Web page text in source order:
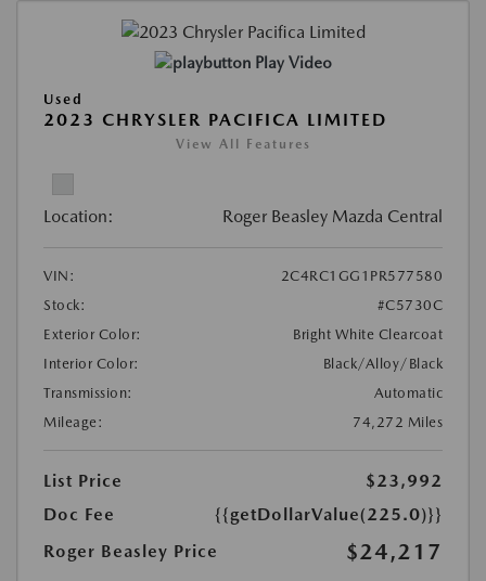
Play Video
Used
2023 CHRYSLER PACIFICA LIMITED
View All Features
Location: Roger Beasley Mazda Central
VIN:
2C4RC1GG1PR577580
Stock:
#C5730C
Exterior Color:
Bright White Clearcoat
Interior Color:
Black/Alloy/Black
Transmission:
Automatic
Mileage:
74,272 Miles
List Price
$23,992
Doc Fee
{{getDollarValue(225.0)}}
Roger Beasley Price
$24,217